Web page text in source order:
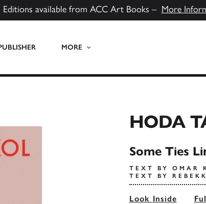
Editions available from ACC Art Books – More
MORE
HODA
Some Ties
TEXT BY OMAR
TEXT BY
Look Inside